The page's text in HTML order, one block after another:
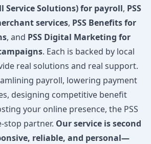
Service Solutions) for payroll, PSS
services, PSS Benefits for
, and PSS Digital Marketing for
. Each is backed by local
real solutions and real support.
payroll, lowering payment
designing competitive benefit
your online presence, the PSS
stop partner. Our service is second
reliable, and personal—